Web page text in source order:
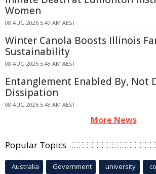
Women
08 AUG 2026 5:49 AM AEST
Winter Canola Boosts Illinois
Sustainability
08 AUG 2026 5:48 AM AEST
Entanglement Enabled By, Not
Dissipation
08 AUG 2026 5:48 AM AEST
More News
Popular Topics
Australia Government university